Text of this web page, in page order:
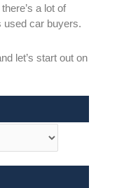
a lot of
used car buyers.
let’s start out on